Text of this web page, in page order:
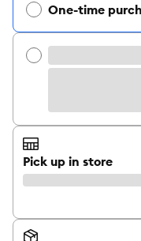
One-time
Pick up in store